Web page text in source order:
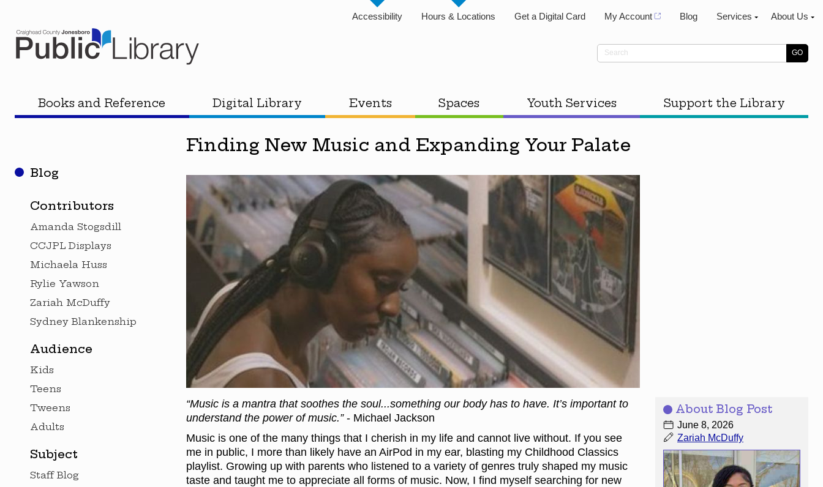
Accessibility Hours & Locations Get a Digital Card My Account Blog Services About Us
Books and Reference Digital Library Events Spaces Youth Services Support the Library
Blog
Contributors
Amanda Stogsdill
CCJPL Displays
Michaela Huss
Rylie Yawson
Zariah McDuffy
Sydney Blankenship
Audience
Kids
Teens
Tweens
Adults
Subject
Staff Blog
Finding New Music and Expanding Your Palate
About Blog Post
June 8, 2026
Zariah McDuffy
“Music is a mantra that soothes the soul...something our body has to have. It’s important to
understand the power of music.”- Michael Jackson
Music is one of the many things that I cherish in my life and cannot live without. If you see
me in public, I more than likely have an AirPod in my ear, blasting my Childhood Classics
playlist. Growing up with parents who listened to a variety of genres truly shaped my music
taste and taught me to appreciate all forms of music. Now, I find myself searching for new